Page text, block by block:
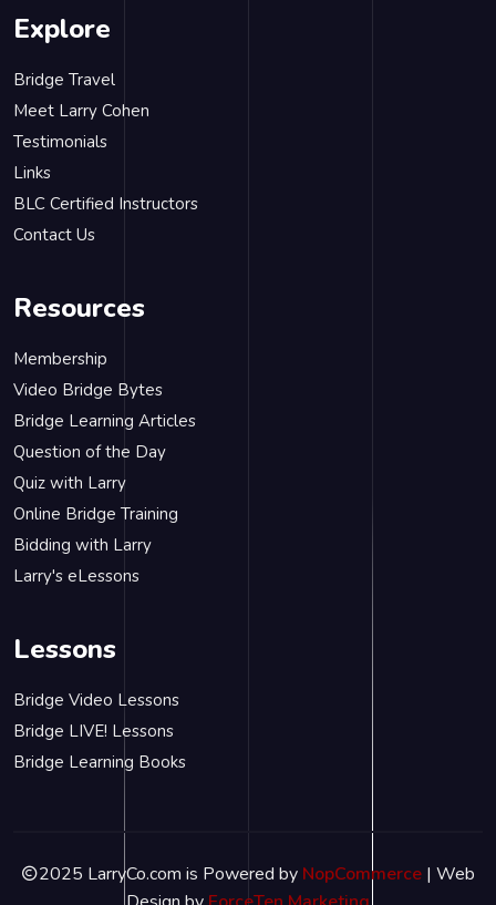
Explore
Bridge Travel
Meet Larry Cohen
Testimonials
Links
BLC Certified Instructors
Contact Us
Resources
Membership
Video Bridge Bytes
Bridge Learning Articles
Question of the Day
Quiz with Larry
Online Bridge Training
Bidding with Larry
Larry's eLessons
Lessons
Bridge Video Lessons
Bridge LIVE! Lessons
Bridge Learning Books
2025 LarryCo.com is Powered by NopCommerce | Web